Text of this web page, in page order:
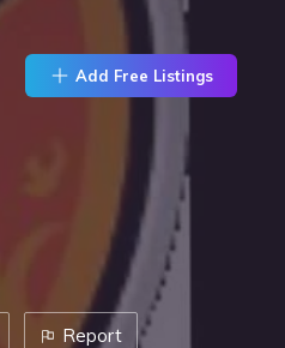
Add Free Listings
Report